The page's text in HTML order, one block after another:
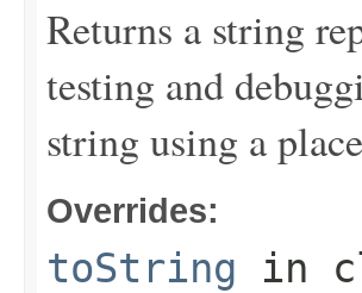
Returns a string
testing and
string using a
Overrides:
toString in